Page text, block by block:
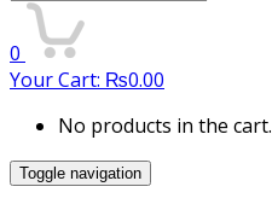
0
Your Cart: ₨0.00
No products in the cart.
Toggle navigation